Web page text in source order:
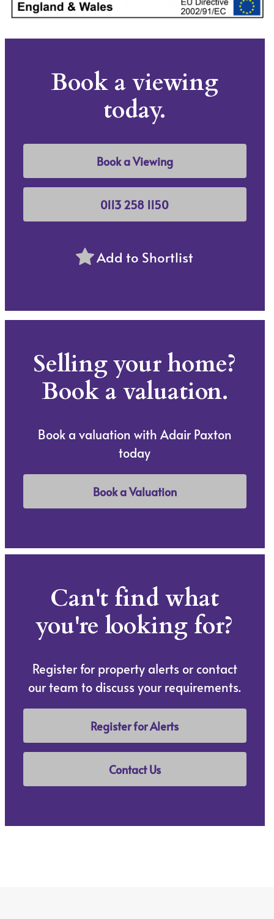
Book a viewing
today.
Book a Viewing
0113 258 1150
Add to Shortlist
Selling your home?
Book a valuation.
Book a valuation with Adair Paxton
today
Book a Valuation
Can't find what
you're looking for?
Register for property alerts or contact
our team to discuss your requirements.
Register for Alerts
Contact Us